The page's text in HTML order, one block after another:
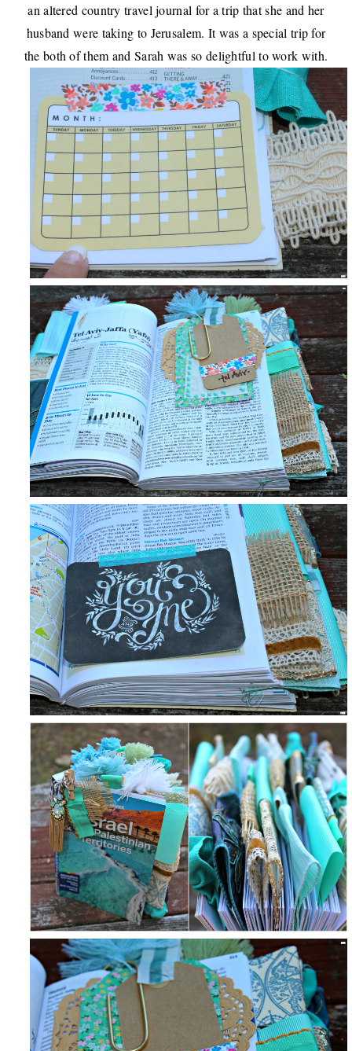
an altered country travel journal for a trip that she and her
husband were taking to Jerusalem. It was a special trip for
the both of them and Sarah was so delightful to work with.